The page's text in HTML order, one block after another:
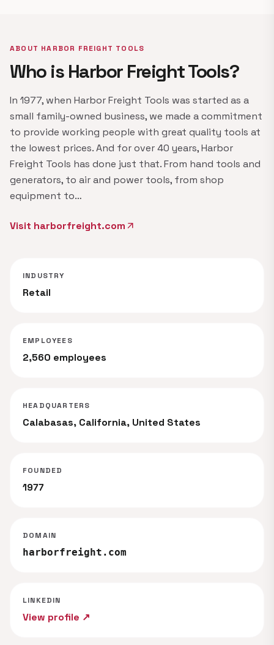
ABOUT HARBOR FREIGHT TOOLS
Who is Harbor Freight Tools?
In 1977, when Harbor Freight Tools was started as a
small family-owned business, we made a commitment
to provide working people with great quality tools at
the lowest prices. And for over 40 years, Harbor
Freight Tools has done just that. From hand tools and
generators, to air and power tools, from shop
equipment to…
Visit harborfreight.com arrow_outward
INDUSTRY
Retail
EMPLOYEES
2,560 employees
HEADQUARTERS
Calabasas, California, United States
FOUNDED
1977
DOMAIN
harborfreight.com
LINKEDIN
View profile ↗